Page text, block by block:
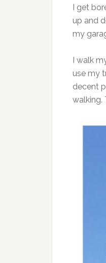
I get
up and
my
I walk
use my
decent
walking.